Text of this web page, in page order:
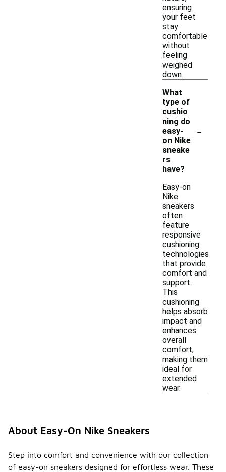
ensuring
your feet
stay
comfortable
without
feeling
weighed
down.
What
type of
cushio
ning do
easy-
on Nike
sneake
rs
have?
-
Easy-on
Nike
sneakers
often
feature
responsive
cushioning
technologies
that provide
comfort and
support.
This
cushioning
helps absorb
impact and
enhances
overall
comfort,
making them
ideal for
extended
wear.
About Easy-On Nike Sneakers
Step into comfort and convenience with our collection
of easy-on sneakers designed for effortless wear. These